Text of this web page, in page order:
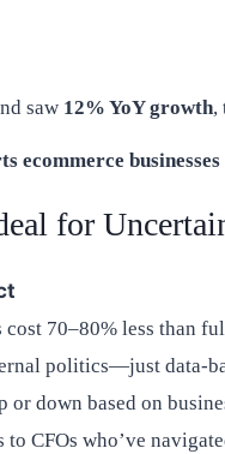
saw 12% YoY growth,
ecommerce businesses
for
cost 70–80% less than
politics—just data-
or down based on
to CFOs who’ve